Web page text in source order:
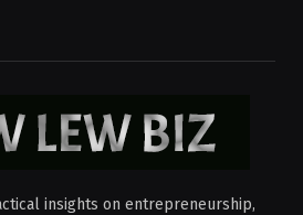
insights on entrepreneurship,